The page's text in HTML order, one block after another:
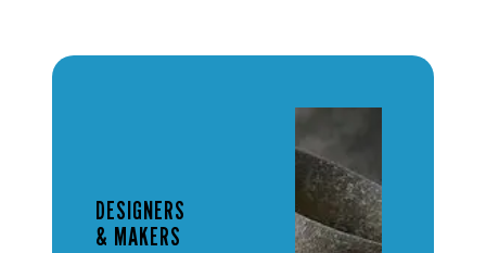
DESIGNERS
& MAKERS